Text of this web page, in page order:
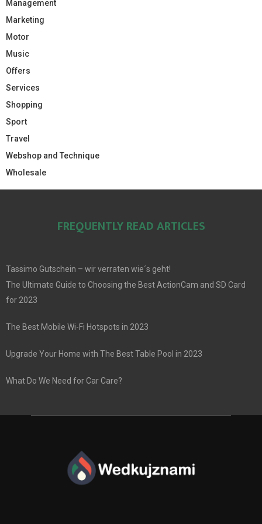
Management
Marketing
Motor
Music
Offers
Services
Shopping
Sport
Travel
Webshop and Technique
Wholesale
FREQUENTLY READ ARTICLES
Tassimo Gutschein – wir verraten wie´s geht!
The Ultimate Guide to Choosing the Best ActionCam and SD Card
for 2023
The Best Mobile Wi-Fi Hotspots in 2023
Upgrade Your Home with The Best Table Pool in 2023
What Do We Need for Car Care?